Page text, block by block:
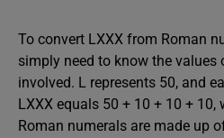
To convert LXXX from Roman
simply need to know the values
involved. L represents 50, and
LXXX equals 50 + 10 + 10 + 10,
Roman numerals are made up